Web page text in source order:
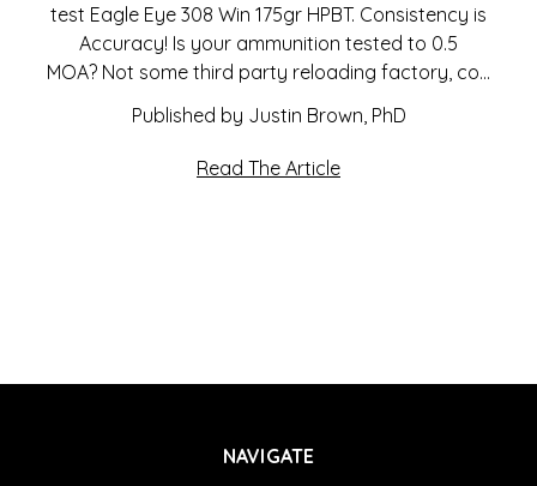
test Eagle Eye 308 Win 175gr HPBT. Consistency is
Accuracy! Is your ammunition tested to 0.5
MOA? Not some third party reloading factory, co…
Published by Justin Brown, PhD
Read The Article
NAVIGATE